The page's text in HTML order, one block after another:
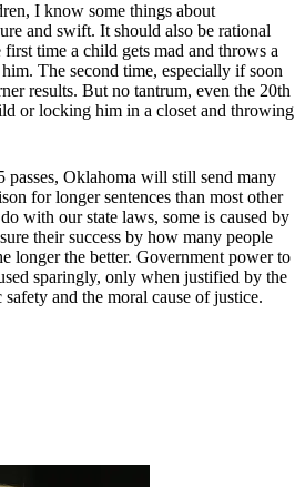
I know some things about
and swift. It should also be rational
time a child gets mad and throws a
The second time, especially if soon
results. But no tantrum, even the 20th
or locking him in a closet and throwing
passes, Oklahoma will still send many
for longer sentences than most other
with our state laws, some is caused by
their success by how many people
longer the better. Government power to
sparingly, only when justified by the
and the moral cause of justice.